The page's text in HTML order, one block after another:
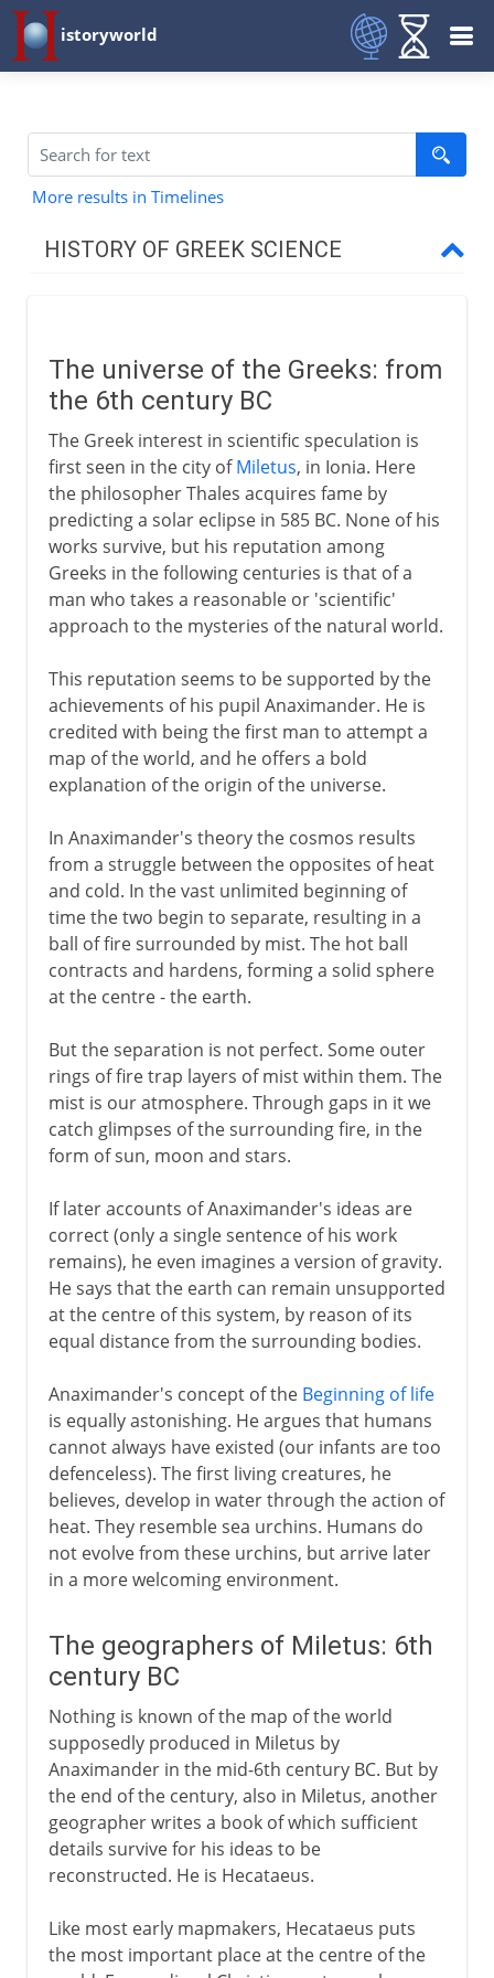
istoryworld
More results in Timelines
HISTORY OF GREEK SCIENCE
The geographers of Miletus
5th century BC
4th - 3rd century BC
From the 2nd century BC
The universe of the Greeks: from
the 6th century BC
The Greek interest in scientific speculation is
first seen in the city ofMiletus, in Ionia. Here
the philosopher Thales acquires fame by
predicting a solar eclipse in 585 BC. None of his
works survive, but his reputation among
Greeks in the following centuries is that of a
man who takes a reasonable or 'scientific'
approach to the mysteries of the natural world.
This reputation seems to be supported by the
achievements of his pupil Anaximander. He is
credited with being the first man to attempt a
map of the world, and he offers a bold
explanation of the origin of the universe.
In Anaximander's theory the cosmos results
from a struggle between the opposites of heat
and cold. In the vast unlimited beginning of
time the two begin to separate, resulting in a
ball of fire surrounded by mist. The hot ball
contracts and hardens, forming a solid sphere
at the centre - the earth.
But the separation is not perfect. Some outer
rings of fire trap layers of mist within them. The
mist is our atmosphere. Through gaps in it we
catch glimpses of the surrounding fire, in the
form of sun, moon and stars.
If later accounts of Anaximander's ideas are
correct (only a single sentence of his work
remains), he even imagines a version of gravity.
He says that the earth can remain unsupported
at the centre of this system, by reason of its
equal distance from the surrounding bodies.
Anaximander's concept of the Beginning of life
is equally astonishing. He argues that humans
cannot always have existed (our infants are too
defenceless). The first living creatures, he
believes, develop in water through the action of
heat. They resemble sea urchins. Humans do
not evolve from these urchins, but arrive later
in a more welcoming environment.
The geographers of Miletus: 6th
century BC
Nothing is known of the map of the world
supposedly produced in Miletus by
Anaximander in the mid-6th century BC. But by
the end of the century, also in Miletus, another
geographer writes a book of which sufficient
details survive for his ideas to be
reconstructed. He is Hecataeus.
Like most early mapmakers, Hecataeus puts
the most important place at the centre of the